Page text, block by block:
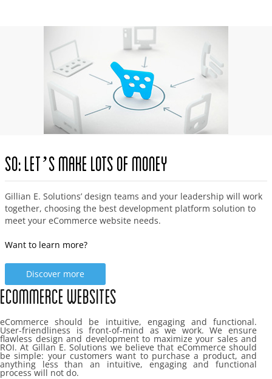
So: Let’s Make Lots of Money
Gillian E. Solutions’ design teams and your leadership will work
together, choosing the best development platform solution to
meet your eCommerce website needs.
Want to learn more?
Discover more
Ecommerce Websites
eCommerce should be intuitive, engaging and functional.
User-friendliness is front-of-mind as we work. We ensure
flawless design and development to maximize your sales and
ROI. At Gillan E. Solutions we believe that eCommerce should
be simple: your customers want to purchase a product, and
anything less than an intuitive, engaging and functional
process will not do.